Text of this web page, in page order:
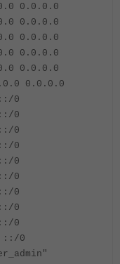
0.0.0.0
0.0.0.0
0.0.0.0
0.0.0.0
0.0.0.0
0.0.0.0
0
0
0
0
0
0
0
0
0
0